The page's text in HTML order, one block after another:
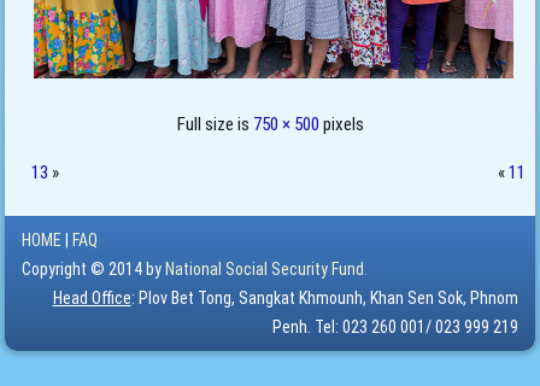
Full size is 750 × 500 pixels
13 » «11
HOME
FAQ
Copyright © 2014 by National Social Security Fund.
Head Office: Plov Bet Tong, Sangkat Khmounh, Khan Sen Sok, Phnom
Penh. Tel: 023 260 001/ 023 999 219